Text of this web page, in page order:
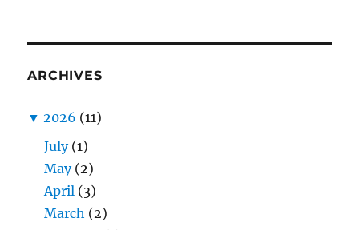
ARCHIVES
▼ 2026 (11)
July (1)
May (2)
April (3)
March (2)